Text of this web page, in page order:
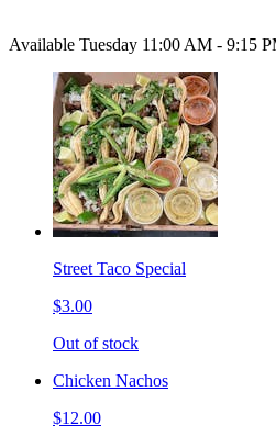
Available Tuesday 11:00 AM - 9:15
Street Taco Special
$3.00
Out of stock
Chicken Nachos
$12.00